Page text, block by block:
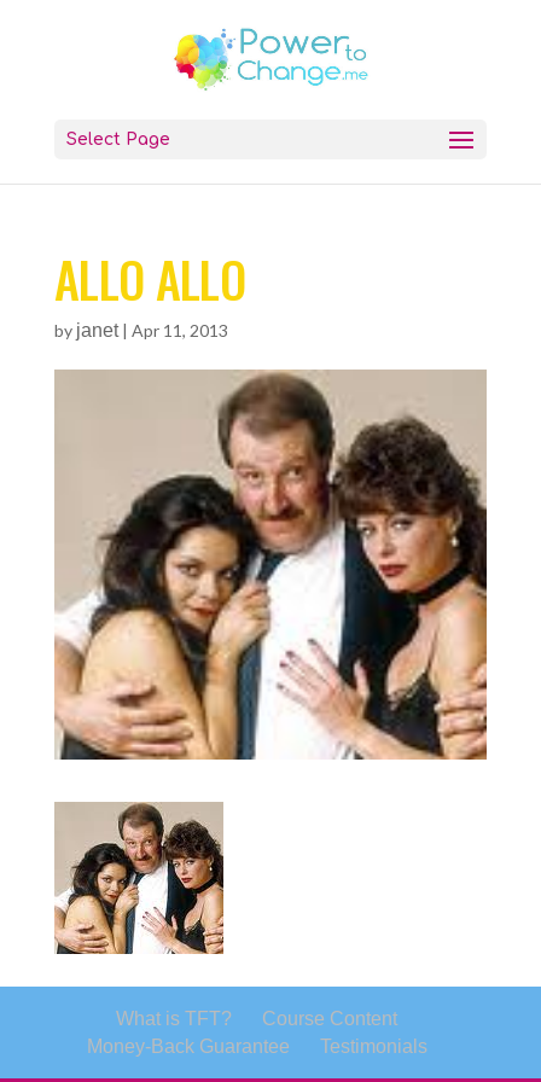
Select Page
ALLO ALLO
by janet| Apr 11, 2013
What is TFT?
Course Content
Money-Back Guarantee
Testimonials